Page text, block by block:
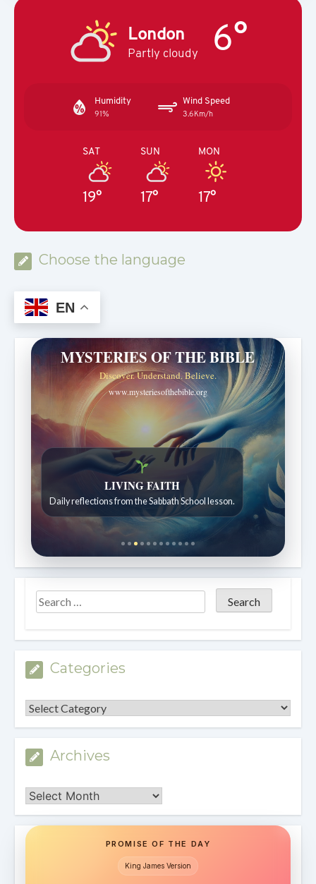
London
Partly cloudy 6°
Humidity
91%
Wind Speed
3.6Km/h
SAT
19°
SUN
17°
MON
17°
Choose the language
EN
MYSTERIES OF THE BIBLE
Discover. Understand. Believe.
www.mysteriesofthebible.org
Bible Stories to Wonder At
Bible stories for children ages 7 to 12.
Categories
Categories
Archives
Archives
PROMISE OF THE DAY
King James Version